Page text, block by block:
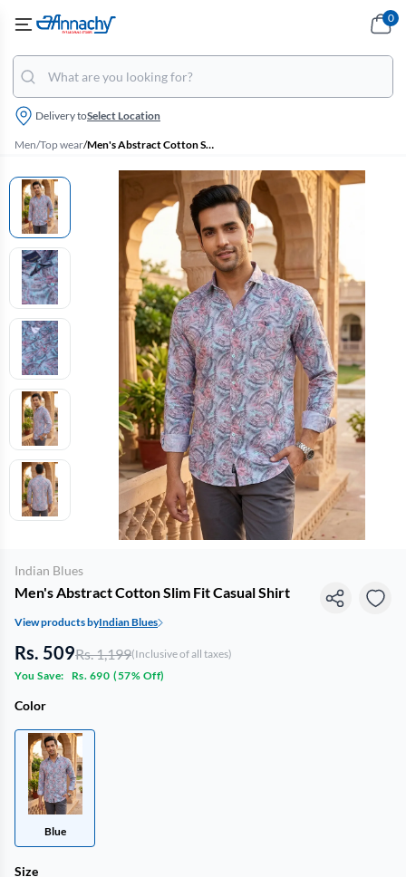
Delivery toSelect Location
0
Men/Top wear/ Men's Abstract Cotton Slim Fit Casual Shirt
Indian Blues
Men's Abstract Cotton Slim Fit Casual Shirt
View products byIndian Blues
Rs. 509Rs. 1,199(Inclusive of all taxes)
You Save:
Rs. 690 (57% Off)
Color
Blue
Size